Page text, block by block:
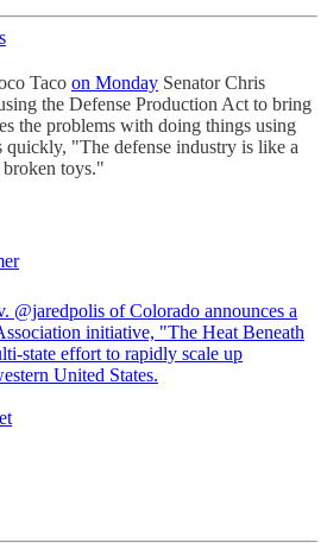
Taco on Monday Senator Chris
the Defense Production Act to bring
the problems with doing things using
"The defense industry is like a
toys."
@jaredpolis of Colorado announces a
initiative, "The Heat Beneath
state effort to rapidly scale up
United States.